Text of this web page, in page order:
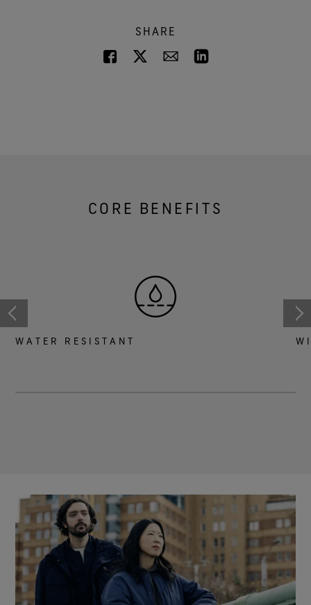
SHARE
CORE BENEFITS
WATER RESISTANT